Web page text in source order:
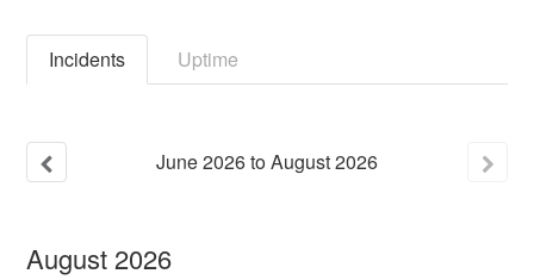
Incidents Uptime
June2026toAugust2026
August 2026